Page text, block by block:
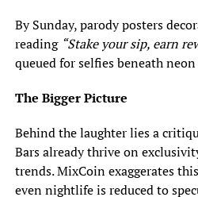
By Sunday, parody posters
reading “Stake your sip, earn
queued for selfies beneath
The Bigger Picture
Behind the laughter lies a
Bars already thrive on
trends. MixCoin exaggerates
even nightlife is reduced to